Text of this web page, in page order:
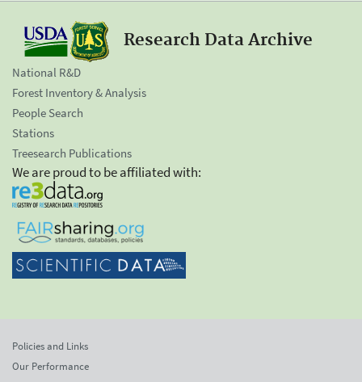
Research Data Archive
National R&D
Forest Inventory & Analysis
People Search
Stations
Treesearch Publications
We are proud to be affiliated with:
Policies and Links
Our Performance